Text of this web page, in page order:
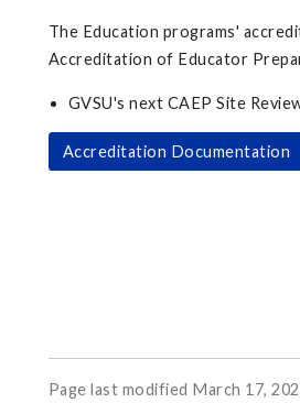
The Education programs'
Accreditation of Educator
GVSU's next CAEP Site
Accreditation Documentation
Page last modified March 17,